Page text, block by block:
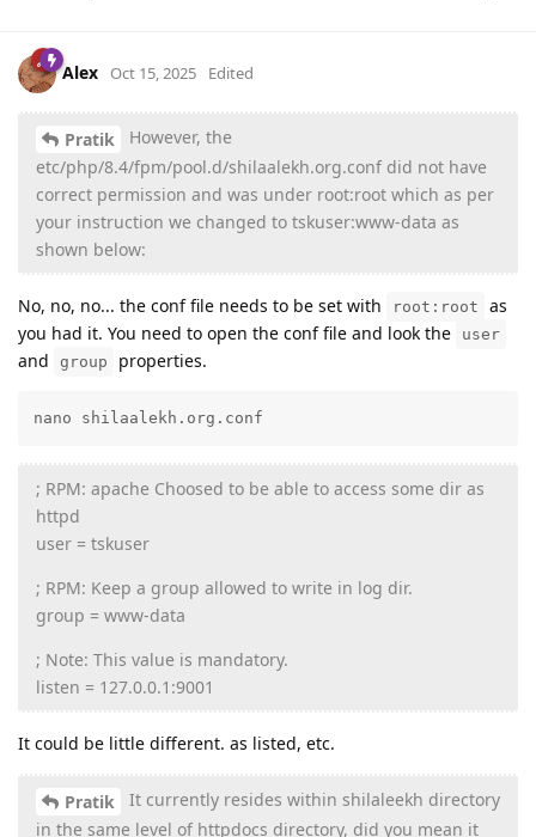
Alex Oct 15, 2025 Edited
Pratik
However, the
etc/php/8.4/fpm/pool.d/shilaalekh.org.conf did not have
correct permission and was under root:root which as per
your instruction we changed to tskuser:www-data as
shown below:
No, no, no... the conf file needs to be set with root:root
as
you had it. You need to open the conf file and look the
user
and group properties.
nano shilaalekh.org.conf
; RPM: apache Choosed to be able to access some dir as
httpd
user = tskuser
; RPM: Keep a group allowed to write in log dir.
group = www-data
; Note: This value is mandatory.
listen = 127.0.0.1:9001
It could be little different. as listed, etc.
Pratik
It currently resides within shilaleekh directory
in the same level of httpdocs directory, did you mean it